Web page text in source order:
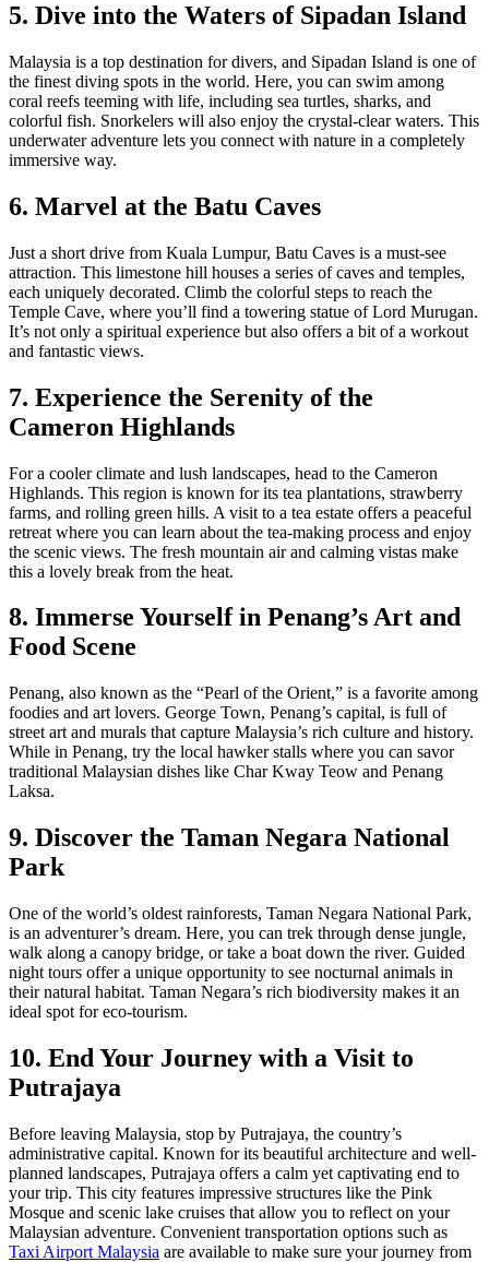
5. Dive into the Waters of Sipadan Island
Malaysia is a top destination for divers, and Sipadan Island is one of
the finest diving spots in the world. Here, you can swim among
coral reefs teeming with life, including sea turtles, sharks, and
colorful fish. Snorkelers will also enjoy the crystal-clear waters. This
underwater adventure lets you connect with nature in a completely
immersive way.
6. Marvel at the Batu Caves
Just a short drive from Kuala Lumpur, Batu Caves is a must-see
attraction. This limestone hill houses a series of caves and temples,
each uniquely decorated. Climb the colorful steps to reach the
Temple Cave, where you’ll find a towering statue of Lord Murugan.
It’s not only a spiritual experience but also offers a bit of a workout
and fantastic views.
7. Experience the Serenity of the
Cameron Highlands
For a cooler climate and lush landscapes, head to the Cameron
Highlands. This region is known for its tea plantations, strawberry
farms, and rolling green hills. A visit to a tea estate offers a peaceful
retreat where you can learn about the tea-making process and enjoy
the scenic views. The fresh mountain air and calming vistas make
this a lovely break from the heat.
8. Immerse Yourself in Penang’s Art and
Food Scene
Penang, also known as the “Pearl of the Orient,” is a favorite among
foodies and art lovers. George Town, Penang’s capital, is full of
street art and murals that capture Malaysia’s rich culture and history.
While in Penang, try the local hawker stalls where you can savor
traditional Malaysian dishes like Char Kway Teow and Penang
Laksa.
9. Discover the Taman Negara National
Park
One of the world’s oldest rainforests, Taman Negara National Park,
is an adventurer’s dream. Here, you can trek through dense jungle,
walk along a canopy bridge, or take a boat down the river. Guided
night tours offer a unique opportunity to see nocturnal animals in
their natural habitat. Taman Negara’s rich biodiversity makes it an
ideal spot for eco-tourism.
10. End Your Journey with a Visit to
Putrajaya
Before leaving Malaysia, stop by Putrajaya, the country’s
administrative capital. Known for its beautiful architecture and well-
planned landscapes, Putrajaya offers a calm yet captivating end to
your trip. This city features impressive structures like the Pink
Mosque and scenic lake cruises that allow you to reflect on your
Malaysian adventure. Convenient transportation options such as
Taxi Airport Malaysia are available to make sure your journey from